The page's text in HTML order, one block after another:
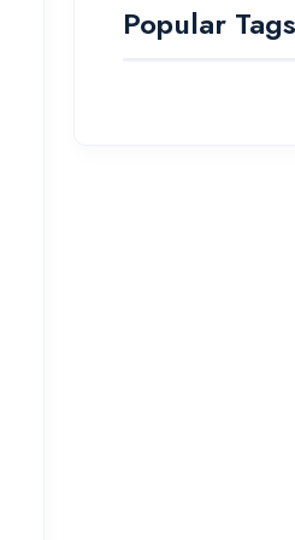
Popular Tags